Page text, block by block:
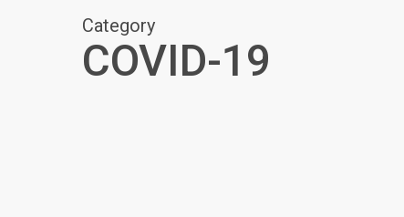
Category
COVID-19